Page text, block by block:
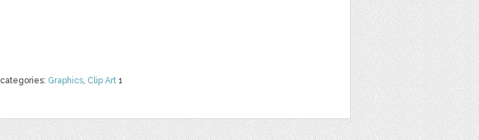
categories: Graphics, Clip Art 1